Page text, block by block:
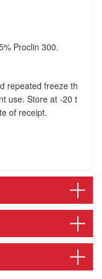
Proclin 300.
repeated freeze th
use. Store at -20 t
of receipt.